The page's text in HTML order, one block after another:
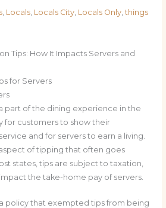
, Locals, Locals City, Locals Only, things
Tips: How It Impacts Servers and
for Servers
part of the dining experience in the
for customers to show their
and for servers to earn a living.
of tipping that often goes
states, tips are subject to taxation,
the take-home pay of servers.
policy that exempted tips from being